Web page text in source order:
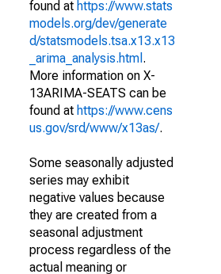
found at https://www.stats
models.org/dev/generate
d/statsmodels.tsa.x13.x13
_arima_analysis.html .
More information on X-
13ARIMA-SEATS can be
found at https://www.cens
us.gov/srd/www/x13as/.
Some seasonally adjusted
series may exhibit
negative values because
they are created from a
seasonal adjustment
process regardless of the
actual meaning or